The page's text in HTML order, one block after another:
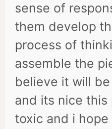
sense of
them develop
process of
assemble the
believe it will
and its nice
toxic and i